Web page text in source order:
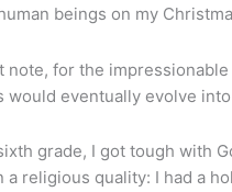
beings on my
note, for the
would eventually evolve
grade, I got tough with
a religious quality: I had a